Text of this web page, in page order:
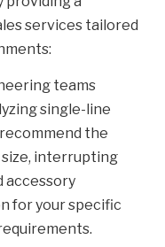
services tailored
teams
single-line
the
interrupting
accessory
for your specific